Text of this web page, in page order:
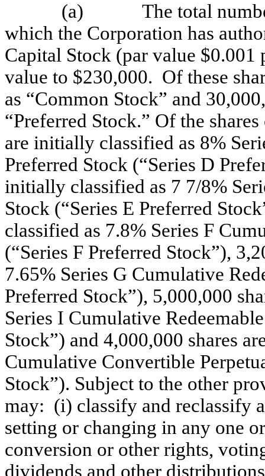
(a)
The total
which the Corporation has
Capital Stock (par value $0.001
value to $230,000. Of these
as “Common Stock” and
“Preferred Stock.” Of the
are initially classified as 8%
Preferred Stock (“Series D
initially classified as 7 7/8%
Stock (“Series E Preferred
classified as 7.8% Series F
(“Series F Preferred Stock”),
7.65% Series G Cumulative
Preferred Stock”), 5,000,000
Series I Cumulative
Stock”) and 4,000,000 shares
Cumulative Convertible
Stock”). Subject to the other
may: (i) classify and reclassify
setting or changing in any one
conversion or other rights,
dividends and other